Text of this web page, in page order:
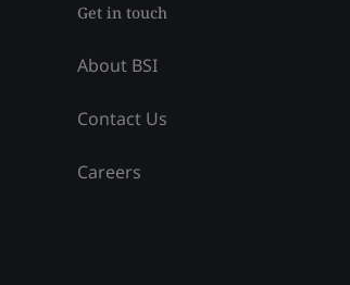
Get in touch
About BSI
Contact Us
Careers